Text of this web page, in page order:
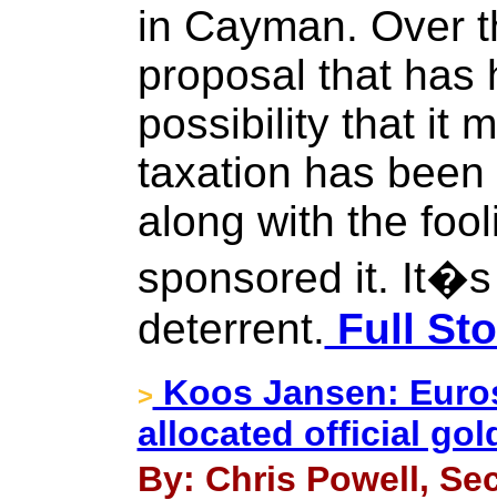
in Cayman. Over
proposal that has
possibility that it
taxation has
along with the
sponsored it.
deterrent. Full
> Koos Jansen:
allocated official
By: Chris Powell,